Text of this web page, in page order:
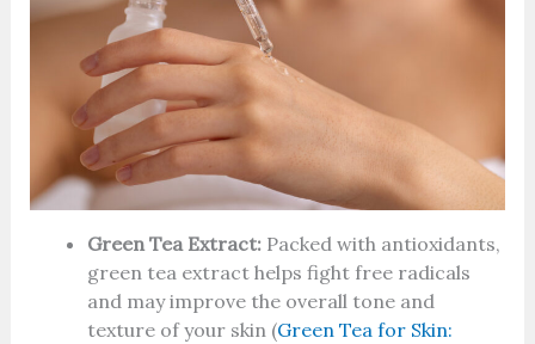
Green Tea Extract:Packed with antioxidants,
green tea extract helps fight free radicals
and may improve the overall tone and
texture of your skin (Green Tea for Skin: